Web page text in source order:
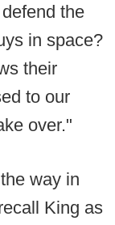
the
in space?
their
to our
over."
way in
King as